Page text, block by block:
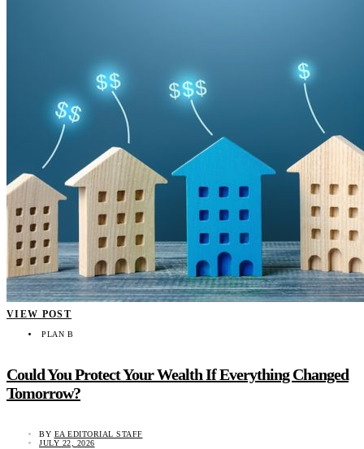
VIEW POST
PLAN B
Could You Protect Your Wealth If Everything Changed
Tomorrow?
BY EA EDITORIAL STAFF
JULY 22, 2026